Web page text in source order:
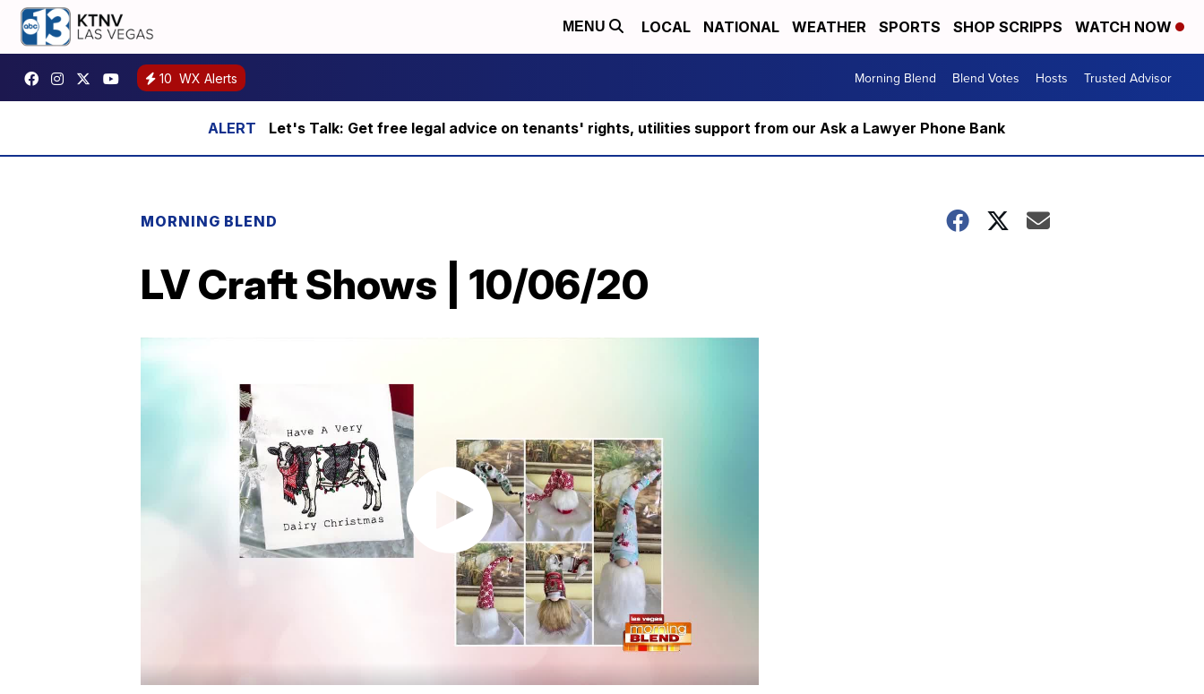
MENU LOCAL NATIONAL WEATHER SPORTS SHOP SCRIPPS WATCH NOW
10 WX Alerts Morning Blend Blend Votes Hosts Trusted Advisor
Let's Talk: Get free legal advice on tenants' rights, utilities support from our Ask a Lawyer Phone Bank
MORNING BLEND
LV Craft Shows | 10/06/20